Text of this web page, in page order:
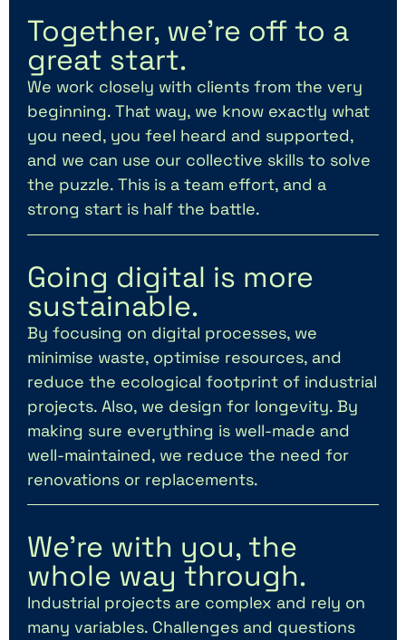
Together, we’re off to a
great start.
We work closely with clients from the very
beginning. That way, we know exactly what
you need, you feel heard and supported,
and we can use our collective skills to solve
the puzzle. This is a team effort, and a
strong start is half the battle.
Going digital is more
sustainable.
By focusing on digital processes, we
minimise waste, optimise resources, and
reduce the ecological footprint of industrial
projects. Also, we design for longevity. By
making sure everything is well-made and
well-maintained, we reduce the need for
renovations or replacements.
We’re with you, the
whole way through.
Industrial projects are complex and rely on
many variables. Challenges and questions